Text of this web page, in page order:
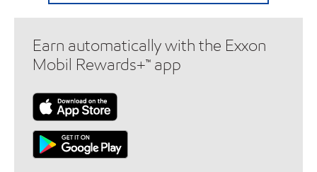
Earn automatically with the Exxon
Mobil Rewards+™ app